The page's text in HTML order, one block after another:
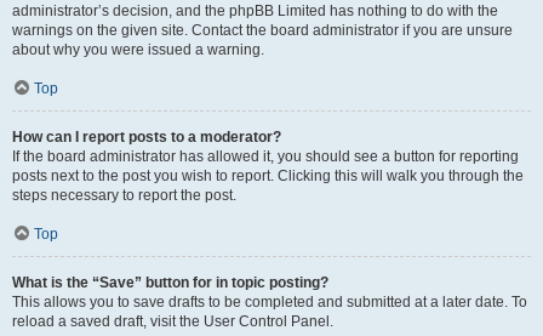
administrator’s decision, and the phpBB Limited has nothing to do with the
warnings on the given site. Contact the board administrator if you are unsure
about why you were issued a warning.
Top
How can I report posts to a moderator?
If the board administrator has allowed it, you should see a button for reporting
posts next to the post you wish to report. Clicking this will walk you through the
steps necessary to report the post.
Top
What is the “Save” button for in topic posting?
This allows you to save drafts to be completed and submitted at a later date. To
reload a saved draft, visit the User Control Panel.